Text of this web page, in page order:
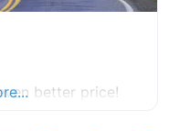
better price!